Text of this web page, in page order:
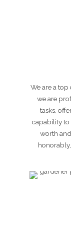
We are a
we are
tasks,
capability to
worth